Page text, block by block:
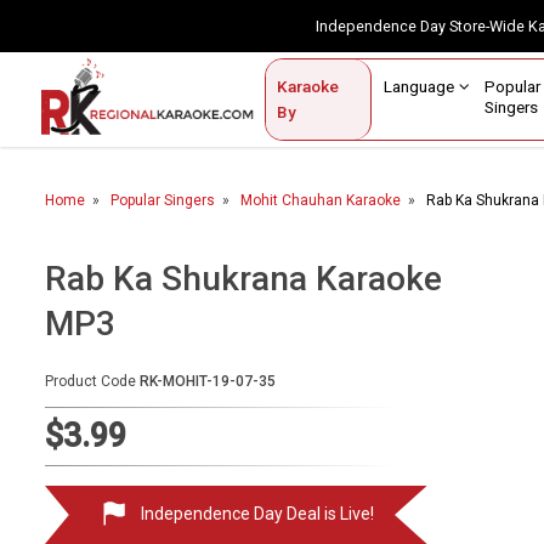
Independence Day Store-
Karaoke
By
Language
Singers
Contact Us
Home
Karaoke By Language
Popular Singers
Karaoke by Genre
By Occasion
Semi Vocal Karaoke
Audio Production
Home Popular Singers Mohit Chauhan Karaoke Rab Ka
Rab Ka Shukrana Karaoke
MP3
Product Code RK-MOHIT-19-07-35
$3.99
Independence Day Deal is Live!